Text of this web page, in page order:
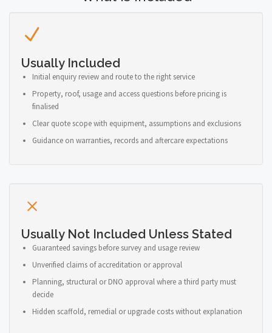
Usually Included
Initial enquiry review and route to the right service
Property, roof, usage and access questions before pricing is
finalised
Clear quote scope with equipment, assumptions and exclusions
Guidance on warranties, records and aftercare expectations
Usually Not Included Unless Stated
Guaranteed savings before survey and usage review
Unverified claims of accreditation or approval
Planning, structural or DNO approval where a third party must
decide
Hidden scaffold, remedial or upgrade costs without explanation